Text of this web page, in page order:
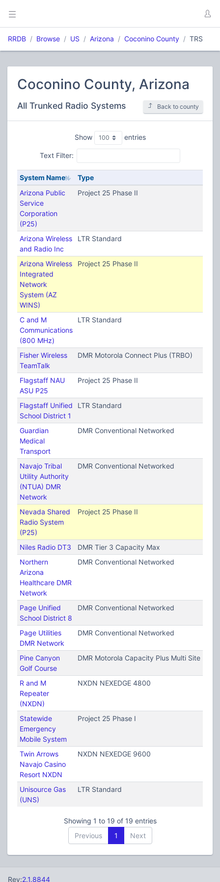
RRDB Browse US Arizona Coconino County TRS
Coconino County, Arizona
All Trunked Radio Systems Back to county
Show entries
Text Filter:
System Name
Type
Arizona Public
Service
Corporation
(P25)
Project 25 Phase II
Arizona Wireless
and Radio Inc
LTR Standard
Arizona Wireless
Integrated
Network
System (AZ
WINS)
Project 25 Phase II
C and M
Communications
(800 MHz)
LTR Standard
Fisher Wireless
TeamTalk
DMR Motorola Connect Plus (TRBO)
Flagstaff NAU
ASU P25
Project 25 Phase II
Flagstaff Unified
School District 1
LTR Standard
Guardian
Medical
Transport
DMR Conventional Networked
Navajo Tribal
Utility Authority
(NTUA) DMR
Network
DMR Conventional Networked
Nevada Shared
Radio System
(P25)
Project 25 Phase II
Niles Radio DT3
DMR Tier 3 Capacity Max
Northern
Arizona
Healthcare DMR
Network
DMR Conventional Networked
Page Unified
School District 8
DMR Conventional Networked
Page Utilities
DMR Network
DMR Conventional Networked
Pine Canyon
Golf Course
DMR Motorola Capacity Plus Multi Site
R and M
Repeater
(NXDN)
NXDN NEXEDGE 4800
Statewide
Emergency
Mobile System
Project 25 Phase I
Twin Arrows
Navajo Casino
Resort NXDN
NXDN NEXEDGE 9600
Unisource Gas
(UNS)
LTR Standard
Showing 1 to 19 of 19 entries
Previous
1 Next
Rev:2.1.8844